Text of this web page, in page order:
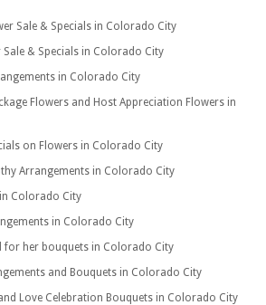
Sale & Specials in Colorado City
Sale & Specials in Colorado City
in Colorado City
Flowers and Host Appreciation Flowers in
on Flowers in Colorado City
Arrangements in Colorado City
Colorado City
in Colorado City
for her bouquets in Colorado City
and Bouquets in Colorado City
Love Celebration Bouquets in Colorado City